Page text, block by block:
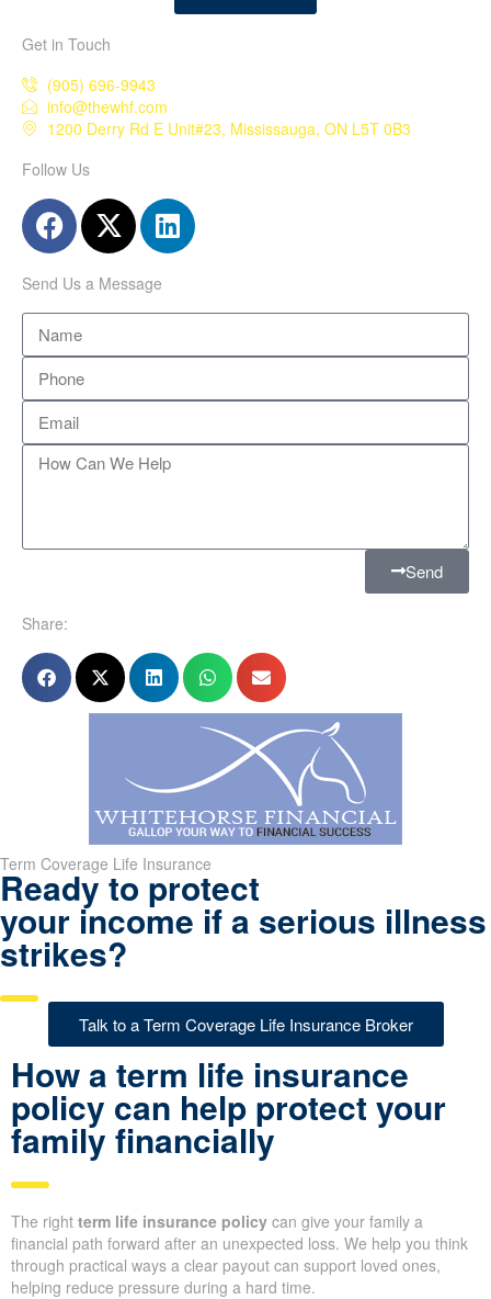
Get in Touch
(905) 696-9943
info@thewhf.com
1200 Derry Rd E Unit#23, Mississauga, ON L5T 0B3
Follow Us
Send Us a Message
Send
Share:
Term Coverage Life Insurance
Ready to protect
your income if a serious illness
strikes?
Talk to a Term Coverage Life Insurance Broker
How a term life insurance
policy can help protect your
family financially
The right term life insurance policy can give your family a
financial path forward after an unexpected loss. We help you think
through practical ways a clear payout can support loved ones,
helping reduce pressure during a hard time.